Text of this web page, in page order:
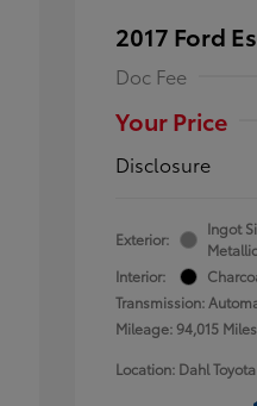
2017 Ford
Doc Fee
Your Price
Disclosure
Exterior:
Ingot
Metallic
Interior:
Transmission:
Mileage: 94,015 Miles
Location: Dahl